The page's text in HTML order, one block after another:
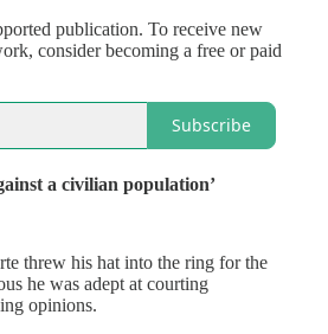
publication. To receive new
consider becoming a free or paid
Subscribe
a civilian population’
threw his hat into the ring for the
he was adept at courting
opinions.